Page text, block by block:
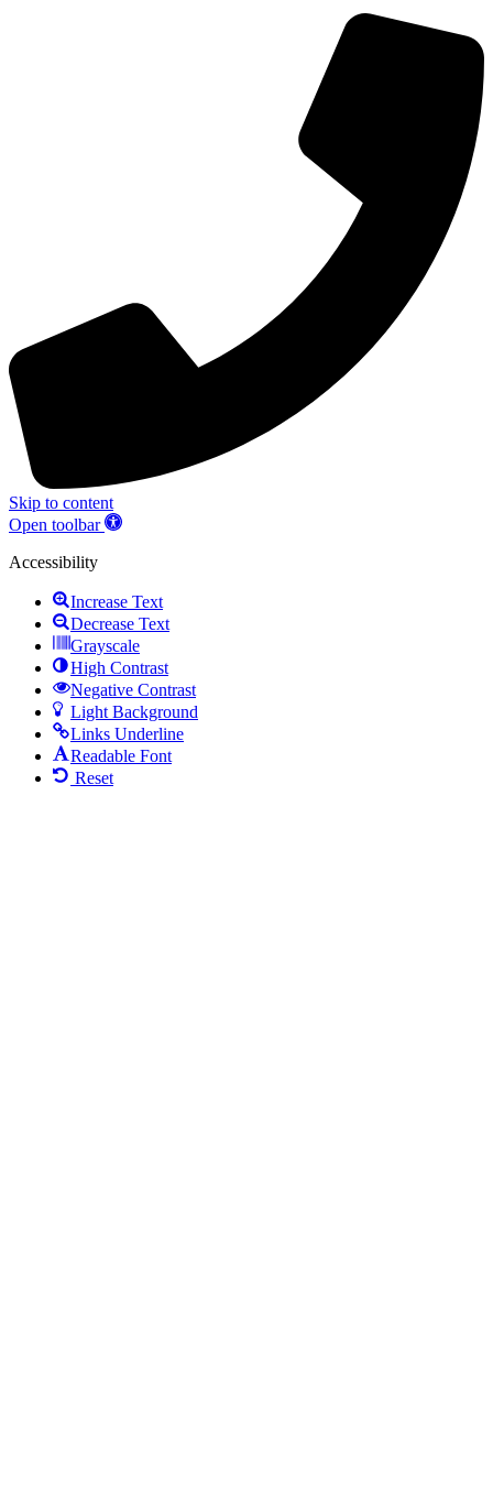
Skip to content
Open toolbar
Accessibility
Increase Text
Decrease Text
Grayscale
High Contrast
Negative Contrast
Light Background
Links Underline
Readable Font
Reset